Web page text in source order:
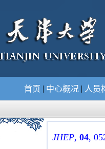
首页 | 中心概况 | 人员
JHEP, 04,